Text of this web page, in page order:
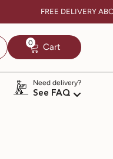
FREE DELIVERY
Cart
00
items
Need delivery?
See FAQ